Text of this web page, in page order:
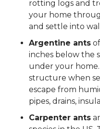
rotting logs and
your home
and settle into
Argentine ants
inches below the
under your
structure when
escape from
pipes, drains,
Carpenter ants